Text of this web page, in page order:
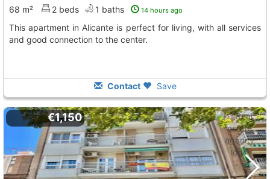
68 m² 2 beds 1 baths 14 hours ago
This apartment in Alicante is perfect for living, with all services
and good connection to the center.
Contact Save
€1,150